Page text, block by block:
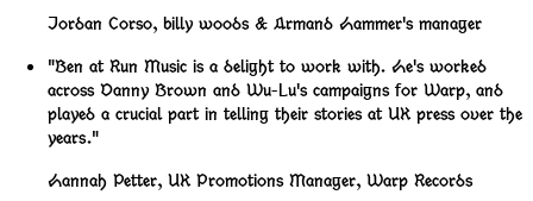
Jordan Corso, billy woods & Armand Hammer's manager
"Ben at Run Music is a delight to work with. He's worked
across Danny Brown and Wu-Lu's campaigns for Warp, and
played a crucial part in telling their stories at UK press over the
years."
Hannah Petter, UK Promotions Manager, Warp Records